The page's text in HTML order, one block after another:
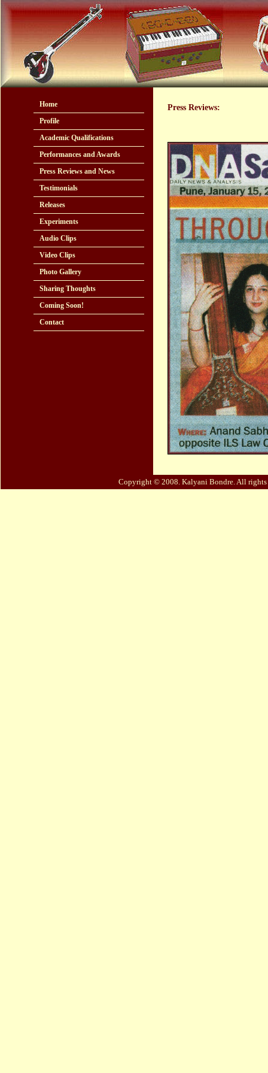
Home
Profile
Academic Qualifications
Performances and Awards
Press Reviews and News
Testimonials
Releases
Experiments
Audio Clips
Video Clips
Photo Gallery
Sharing Thoughts
Coming Soon!
Contact
Press Reviews:
Copyright © 2008. Kalyani Bondre. All